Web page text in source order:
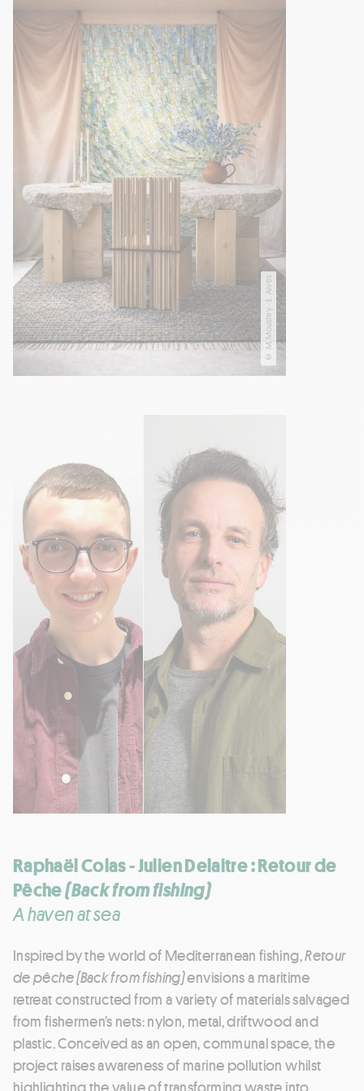
© M. Moustey - E. Alves
Raphaël Colas - Julien Delaitre : Retour de
Pêche(Back from fishing)
A haven at sea
Inspired by the world of Mediterranean fishing,Retour
de pêche(Back from fishing)envisions a maritime
retreat constructed from a variety of materials salvaged
from fishermen’s nets: nylon, metal, driftwood and
plastic. Conceived as an open, communal space, the
project raises awareness of marine pollution whilst
highlighting the value of transforming waste into